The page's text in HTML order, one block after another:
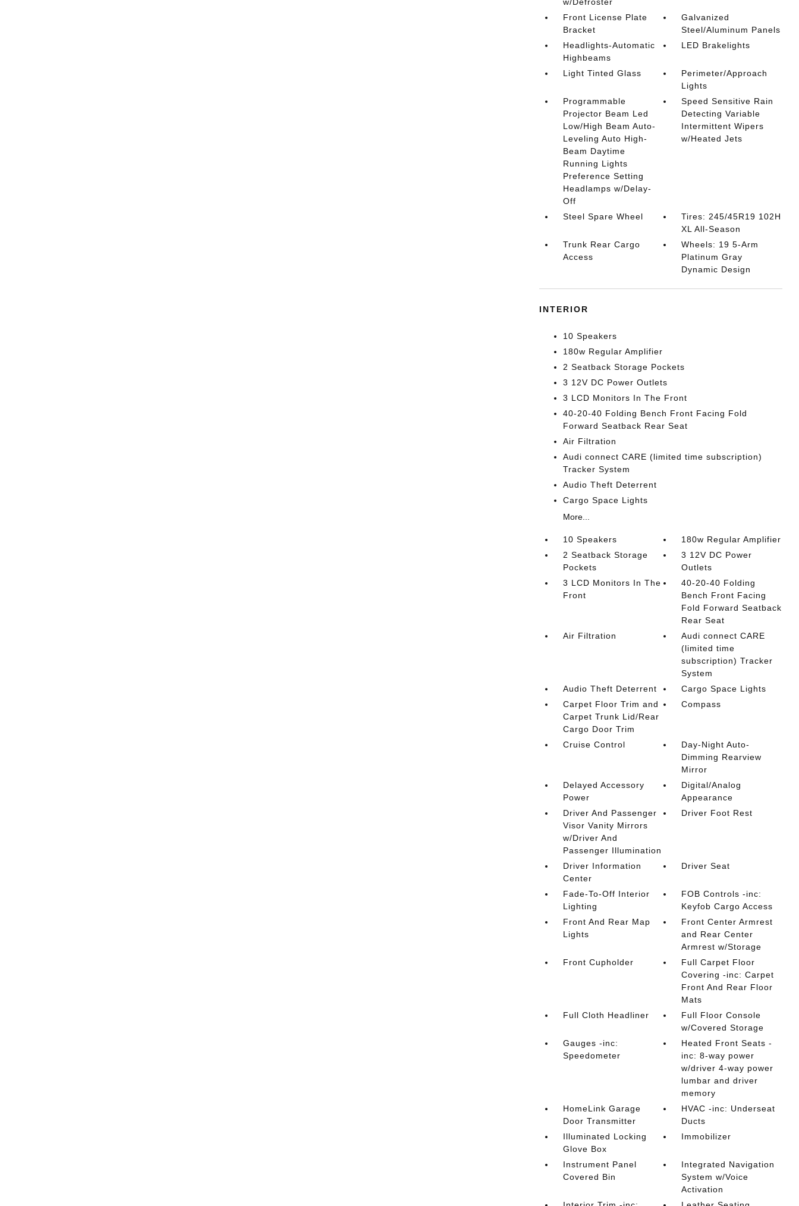
Front License Plate
Bracket
Galvanized
Steel/Aluminum Panels
Headlights-Automatic
Highbeams
LED Brakelights
Light Tinted Glass
Perimeter/Approach
Lights
Programmable
Projector Beam Led
Low/High Beam Auto-
Leveling Auto High-
Beam Daytime
Running Lights
Preference Setting
Headlamps w/Delay-
Off
Speed Sensitive Rain
Detecting Variable
Intermittent Wipers
w/Heated Jets
Steel Spare Wheel
Tires: 245/45R19 102H
XL All-Season
Trunk Rear Cargo
Access
Wheels: 19 5-Arm
Platinum Gray
Dynamic Design
INTERIOR
10 Speakers
180w Regular Amplifier
2 Seatback Storage Pockets
3 12V DC Power Outlets
3 LCD Monitors In The Front
40-20-40 Folding Bench Front Facing Fold
Forward Seatback Rear Seat
Air Filtration
Audi connect CARE (limited time subscription)
Tracker System
Audio Theft Deterrent
Cargo Space Lights
More...
10 Speakers
180w Regular Amplifier
2 Seatback Storage
Pockets
3 12V DC Power
Outlets
3 LCD Monitors In The
Front
40-20-40 Folding
Bench Front Facing
Fold Forward Seatback
Rear Seat
Air Filtration
Audi connect CARE
(limited time
subscription) Tracker
System
Audio Theft Deterrent
Cargo Space Lights
Carpet Floor Trim and
Carpet Trunk Lid/Rear
Cargo Door Trim
Compass
Cruise Control
Day-Night Auto-
Dimming Rearview
Mirror
Delayed Accessory
Power
Digital/Analog
Appearance
Driver And Passenger
Visor Vanity Mirrors
w/Driver And
Passenger Illumination
Driver Foot Rest
Driver Information
Center
Driver Seat
Fade-To-Off Interior
Lighting
FOB Controls -inc:
Keyfob Cargo Access
Front And Rear Map
Lights
Front Center Armrest
and Rear Center
Armrest w/Storage
Front Cupholder
Full Carpet Floor
Covering -inc: Carpet
Front And Rear Floor
Mats
Full Cloth Headliner
Full Floor Console
w/Covered Storage
Gauges -inc:
Speedometer
Heated Front Seats -
inc: 8-way power
w/driver 4-way power
lumbar and driver
memory
HomeLink Garage
Door Transmitter
HVAC -inc: Underseat
Ducts
Illuminated Locking
Glove Box
Immobilizer
Instrument Panel
Covered Bin
Integrated Navigation
System w/Voice
Activation